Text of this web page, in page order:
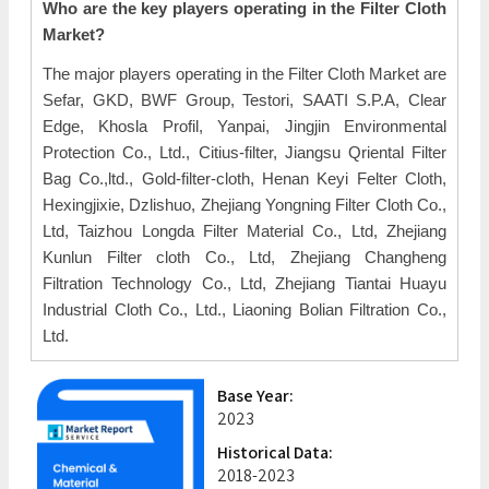
Who are the key players operating in the Filter Cloth
Market?
The major players operating in the Filter Cloth Market are
Sefar, GKD, BWF Group, Testori, SAATI S.P.A, Clear
Edge, Khosla Profil, Yanpai, Jingjin Environmental
Protection Co., Ltd., Citius-filter, Jiangsu Qriental Filter
Bag Co.,ltd., Gold-filter-cloth, Henan Keyi Felter Cloth,
Hexingjixie, Dzlishuo, Zhejiang Yongning Filter Cloth Co.,
Ltd, Taizhou Longda Filter Material Co., Ltd, Zhejiang
Kunlun Filter cloth Co., Ltd, Zhejiang Changheng
Filtration Technology Co., Ltd, Zhejiang Tiantai Huayu
Industrial Cloth Co., Ltd., Liaoning Bolian Filtration Co.,
Ltd.
Base Year:
2023
Historical Data:
2018-2023